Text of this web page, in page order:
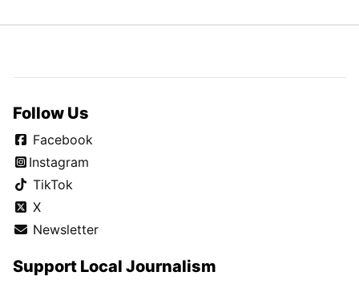
Follow Us
Facebook
Instagram
TikTok
X
Newsletter
Support Local Journalism